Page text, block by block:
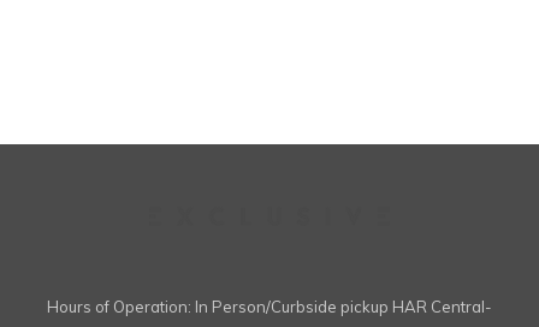
Hours of Operation: In Person/Curbside pickup HAR Central-